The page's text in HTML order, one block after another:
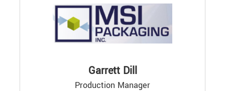
Garrett Dill
Production Manager